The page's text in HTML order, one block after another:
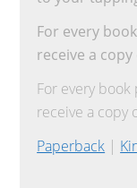
For every
receive a
For every
receive a copy
Paperback |